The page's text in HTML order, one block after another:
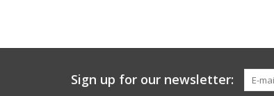
Sign up for our newsletter: